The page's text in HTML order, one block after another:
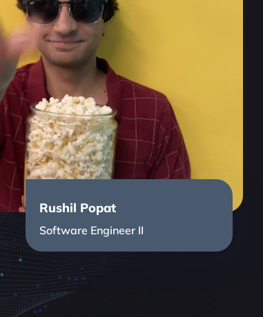
Rushil Popat
Software Engineer II